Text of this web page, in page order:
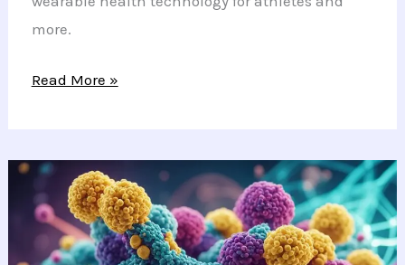
more.
Revolutionary
E-
Skin
Transforms
Wearable
Read More »